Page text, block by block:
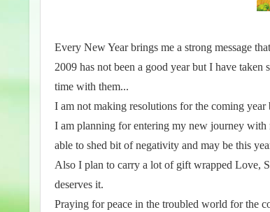
Every New Year brings me a strong message
2009 has not been a good year but I have
time with them...
I am not making resolutions for the coming
I am planning for entering my new journey with
able to shed bit of negativity and may be this
Also I plan to carry a lot of gift wrapped Love,
deserves it.
Praying for peace in the troubled world for the